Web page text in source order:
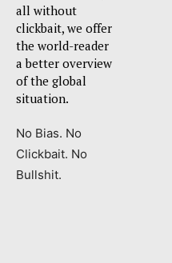
all without
clickbait, we offer
the world-reader
a better overview
of the global
situation.
No Bias. No
Clickbait. No
Bullshit.